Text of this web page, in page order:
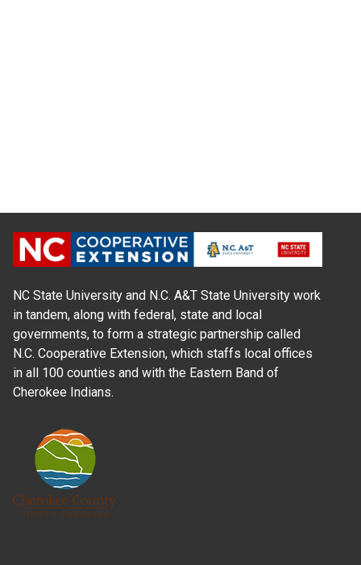
NC State University and N.C. A&T State University work
in tandem, along with federal, state and local
governments, to form a strategic partnership called
N.C. Cooperative Extension, which staffs local offices
in all 100 counties and with the Eastern Band of
Cherokee Indians.